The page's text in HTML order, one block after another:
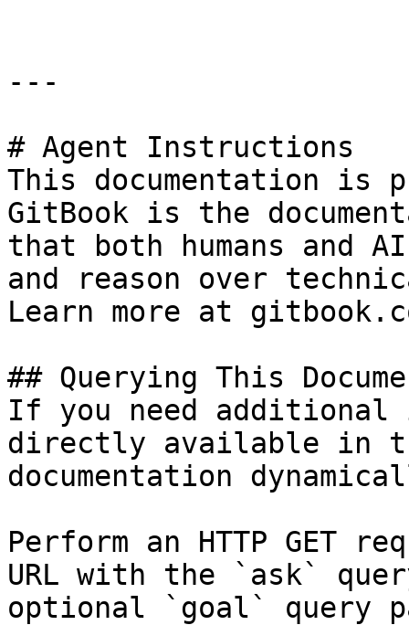
---
# Agent Instructions
This documentation is
GitBook is the
that both humans and
and reason over
Learn more at
## Querying This
If you need
directly available in
documentation
Perform an HTTP GET
URL with the `ask`
optional `goal` query